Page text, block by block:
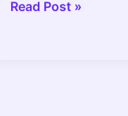
How
Read Post »